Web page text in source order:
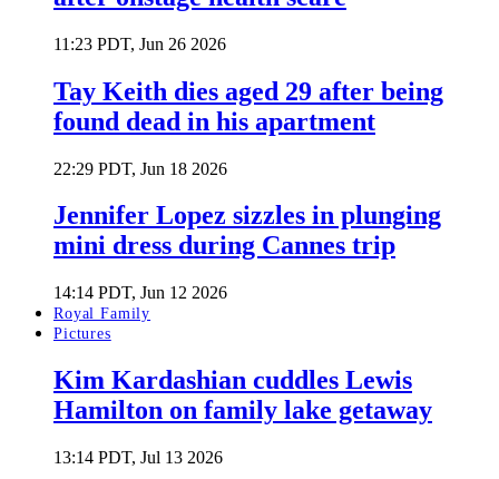
11:23 PDT, Jun 26 2026
Tay Keith dies aged 29 after being
found dead in his apartment
22:29 PDT, Jun 18 2026
Jennifer Lopez sizzles in plunging
mini dress during Cannes trip
14:14 PDT, Jun 12 2026
Royal Family
Pictures
Kim Kardashian cuddles Lewis
Hamilton on family lake getaway
13:14 PDT, Jul 13 2026